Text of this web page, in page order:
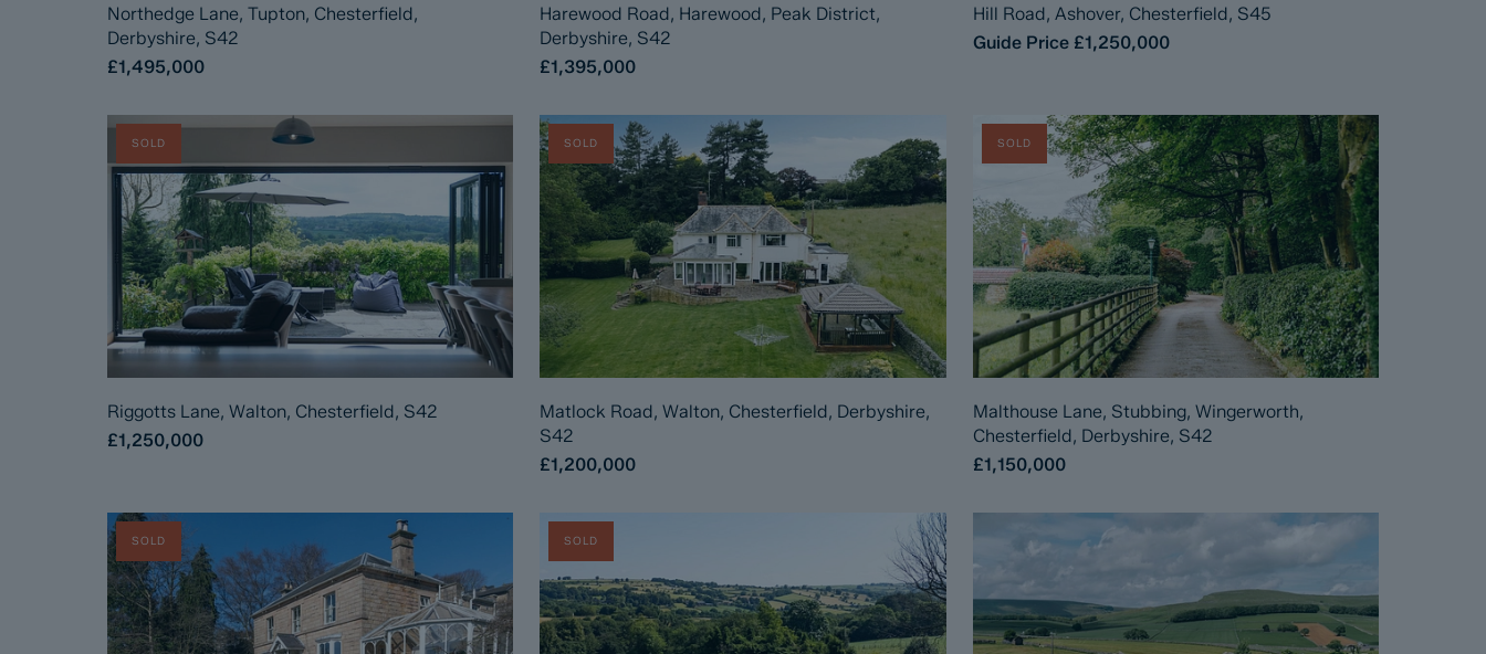
Northedge Lane, Tupton, Chesterfield,
Derbyshire, S42
£1,495,000
Harewood Road, Harewood, Peak District,
Derbyshire, S42
£1,395,000
Hill Road, Ashover, Chesterfield, S45
Guide Price £1,250,000
SOLD
Riggotts Lane, Walton, Chesterfield, S42
£1,250,000
SOLD
Matlock Road, Walton, Chesterfield, Derbyshire,
S42
£1,200,000
SOLD
Malthouse Lane, Stubbing, Wingerworth,
Chesterfield, Derbyshire, S42
£1,150,000
SOLD SOLD